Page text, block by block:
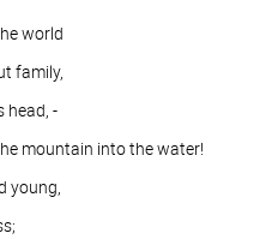
world
family,
head, -
mountain into the water!
young,